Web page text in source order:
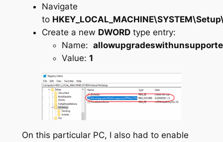
Navigate
to
Create a new DWORDtype entry:
Name:
Value: 1
On this particular PC, I also had to enable